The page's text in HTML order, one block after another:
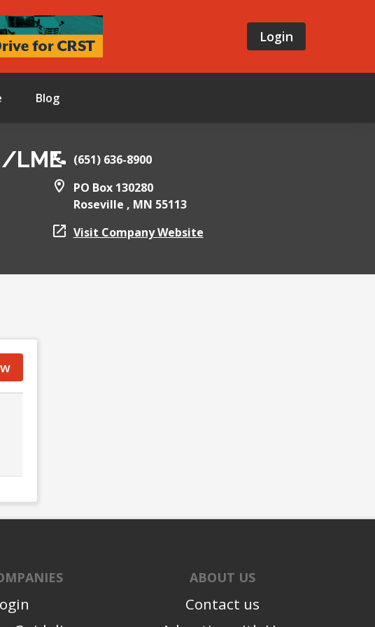
Login
Blog
LME
(651) 636-8900
PO Box 130280
Roseville , MN 55113
Visit Company Website
ABOUT US
Contact us